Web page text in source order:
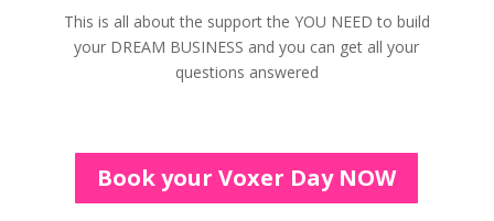
This is all about the support the YOU NEED to build
your DREAM BUSINESS and you can get all your
questions answered
Book your Voxer Day NOW